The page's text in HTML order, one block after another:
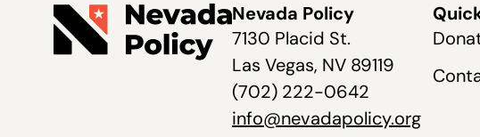
Nevada Policy
7130 Placid St.
Las Vegas, NV 89119
(702) 222-0642
info@nevadapolicy.org